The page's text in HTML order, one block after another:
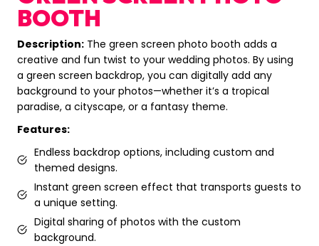
BOOTH
Description: The green screen photo booth adds a
creative and fun twist to your wedding photos. By using
a green screen backdrop, you can digitally add any
background to your photos—whether it’s a tropical
paradise, a cityscape, or a fantasy theme.
Features:
Endless backdrop options, including custom and
themed designs.
Instant green screen effect that transports guests to
a unique setting.
Digital sharing of photos with the custom
background.